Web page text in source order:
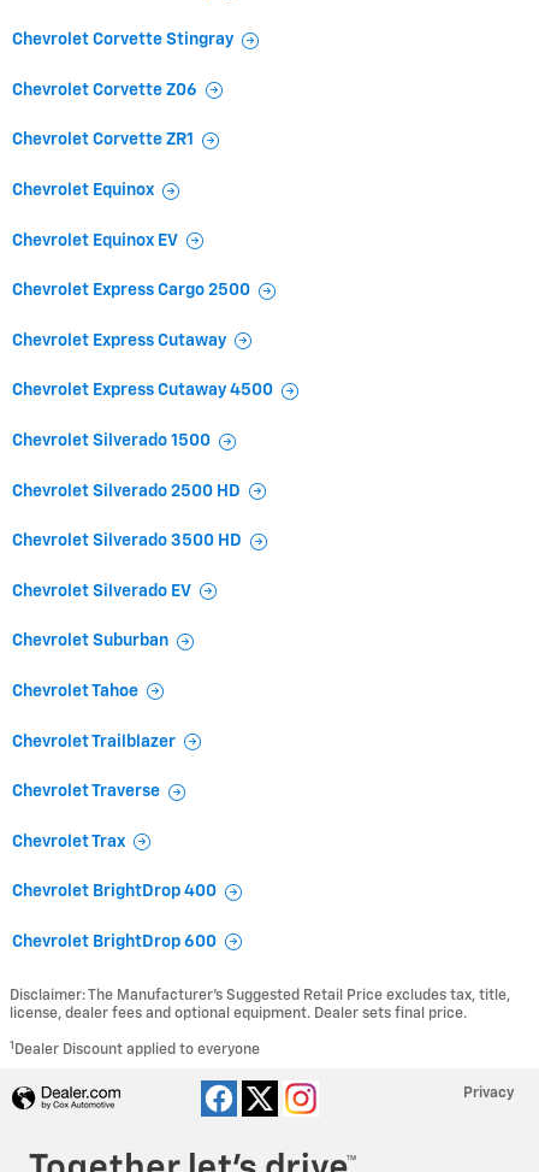
Chevrolet Corvette Stingray
Chevrolet Corvette Z06
Chevrolet Corvette ZR1
Chevrolet Equinox
Chevrolet Equinox EV
Chevrolet Express Cargo 2500
Chevrolet Express Cutaway
Chevrolet Express Cutaway 4500
Chevrolet Silverado 1500
Chevrolet Silverado 2500 HD
Chevrolet Silverado 3500 HD
Chevrolet Silverado EV
Chevrolet Suburban
Chevrolet Tahoe
Chevrolet Trailblazer
Chevrolet Traverse
Chevrolet Trax
Chevrolet BrightDrop 400
Chevrolet BrightDrop 600
Disclaimer: The Manufacturer’s Suggested Retail Price excludes tax, title,
license, dealer fees and optional equipment. Dealer sets final price.
1 Dealer Discount applied to everyone
Privacy